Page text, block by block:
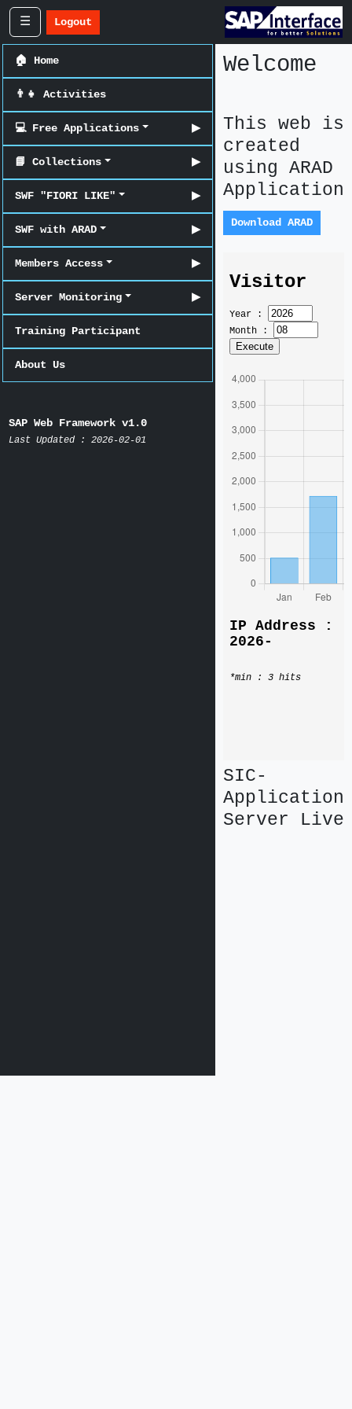
☰ Logout
🏠 Home
👨‍👧 Activities
💻 Free Applications ▶
📘 Collections ▶
SWF "FIORI LIKE" ▶
SWF with ARAD ▶
Members Access ▶
Server Monitoring ▶
Training Participant
About Us
SAP Web Framework v1.0
Last Updated : 2026-02-01
Welcome
This web is
created
using ARAD
Application
Download ARAD
SIC-
Application
Server Live